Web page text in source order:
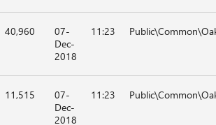
40,960
07-
Dec-
2018
11:23
11,515
07-
Dec-
2018
11:23